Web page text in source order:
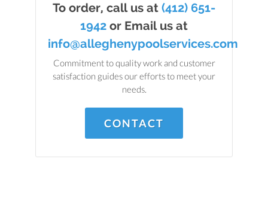
To order, call us at (412) 651-
1942 or Email us at
info@alleghenypoolservices.com
Commitment to quality work and customer
satisfaction guides our efforts to meet your
needs.
CONTACT